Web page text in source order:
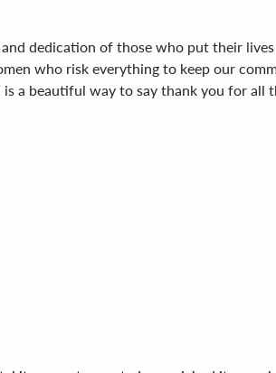
dedication of those who put their
who risk everything to keep our
a beautiful way to say thank you for all